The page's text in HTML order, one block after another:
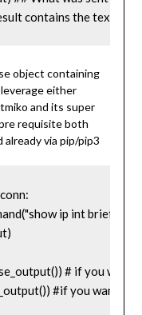
contains the text
object containing
either
and its super
requisite both
via pip/pip3